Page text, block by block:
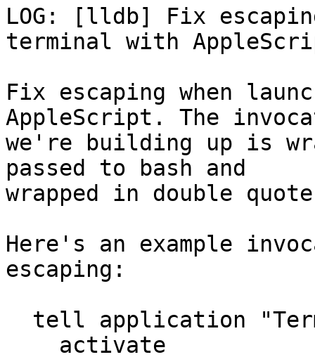
LOG: [lldb] Fix
terminal with
Fix escaping when
AppleScript. The
we're building up is
passed to bash and
wrapped in double
Here's an example
escaping: